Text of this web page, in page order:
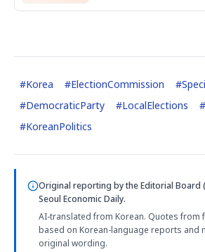
#Korea #ElectionCommission #
#DemocraticParty #LocalElections #
#KoreanPolitics
Original reporting bythe Editorial Board
Seoul Economic Daily.
AI-translated from Korean. Quotes from
based on Korean-language reports and
original wording.